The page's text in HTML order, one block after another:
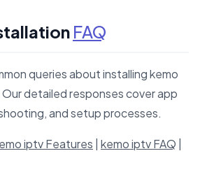
FAQ
queries about installing kemo
detailed responses cover app
and setup processes.
iptv Features kemo iptv FAQ